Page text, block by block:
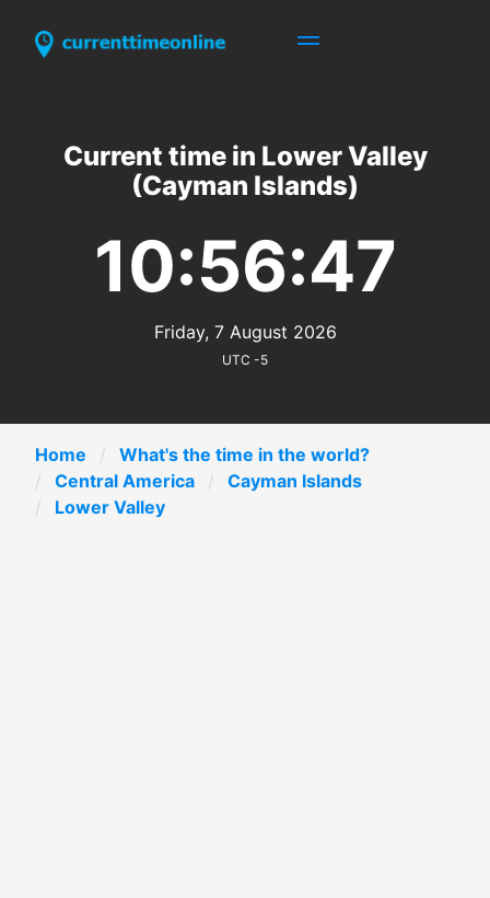
Current time in Lower Valley
(Cayman Islands)
10:56:47
Friday, 7 August 2026
UTC -5
Home
What's the time in the world?
Central America
Cayman Islands
Lower Valley